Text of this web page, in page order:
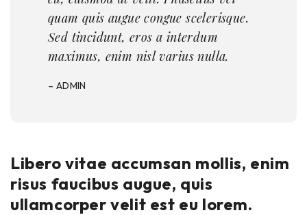
quam quis augue congue scelerisque.
Sed tincidunt, eros a interdum
maximus, enim nisl varius nulla.
– ADMIN
Libero vitae accumsan mollis, enim
risus faucibus augue, quis
ullamcorper velit est eu lorem.